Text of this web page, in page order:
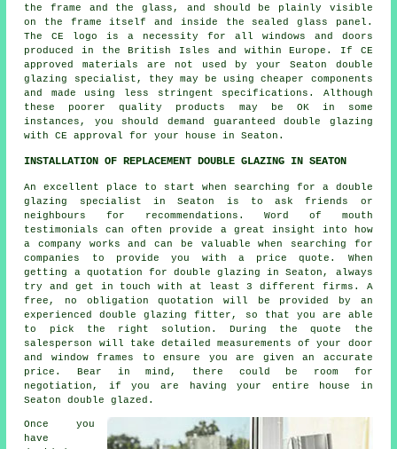
the frame and the glass, and should be plainly visible
on the frame itself and inside the sealed glass panel.
The CE logo is a necessity for all windows and doors
produced in the British Isles and within Europe. If CE
approved materials are not used by your Seaton double
glazing specialist, they may be using cheaper components
and made using less stringent specifications. Although
these poorer quality products may be OK in some
instances, you should demand guaranteed double glazing
with CE approval for your house in Seaton.
INSTALLATION OF REPLACEMENT DOUBLE GLAZING IN SEATON
An excellent place to start when searching for a double
glazing specialist in Seaton is to ask friends or
neighbours for recommendations. Word of mouth
testimonials can often provide a great insight into how
a company works and can be valuable when searching for
companies to provide you with a price quote. When
getting a quotation for double glazing in Seaton, always
try and get in touch with at least 3 different firms. A
free, no obligation quotation will be provided by an
experienced double glazing fitter, so that you are able
to pick the right solution. During the quote the
salesperson will take detailed measurements of your door
and window frames to ensure you are given an accurate
price. Bear in mind, there could be room for
negotiation, if you are having your entire house in
Seaton double glazed.
Once you
have